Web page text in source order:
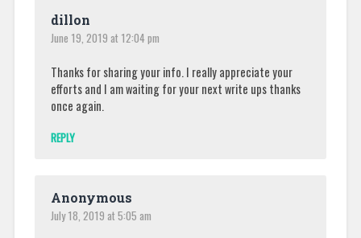
dillon
June 19, 2019 at 12:04 pm
Thanks for sharing your info. I really appreciate your
efforts and I am waiting for your next write ups thanks
once again.
REPLY
Anonymous
July 18, 2019 at 5:05 am